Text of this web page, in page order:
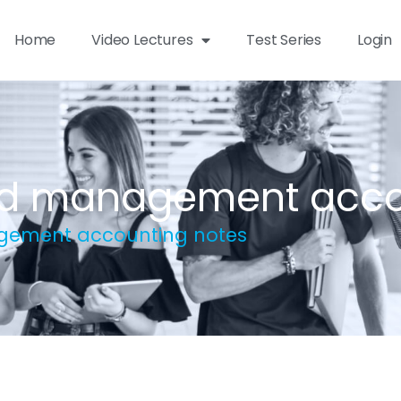
Home Video Lectures Test Series Login
management
accounting notes